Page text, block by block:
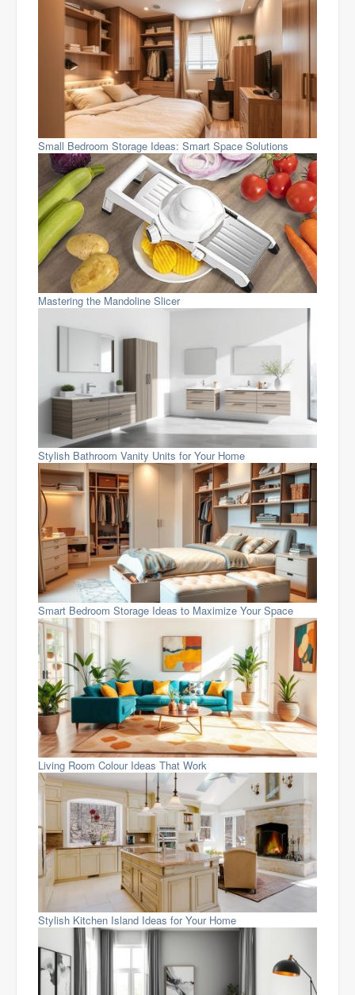
Small Bedroom Storage Ideas: Smart Space Solutions
Mastering the Mandoline Slicer
Stylish Bathroom Vanity Units for Your Home
Smart Bedroom Storage Ideas to Maximize Your Space
Living Room Colour Ideas That Work
Stylish Kitchen Island Ideas for Your Home